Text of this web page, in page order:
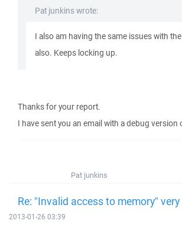
Pat junkins wrote:
I also am having the same issues with
also. Keeps locking up.
Thanks for your report.
I have sent you an email with a debug version
Pat junkins
Re: "Invalid access to memory"
2013-01-26 03:39